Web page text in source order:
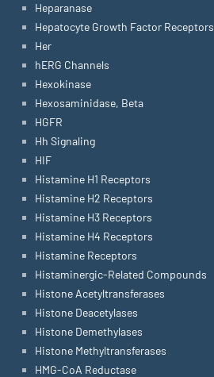
Heparanase
Hepatocyte Growth Factor Receptors
Her
hERG Channels
Hexokinase
Hexosaminidase, Beta
HGFR
Hh Signaling
HIF
Histamine H1 Receptors
Histamine H2 Receptors
Histamine H3 Receptors
Histamine H4 Receptors
Histamine Receptors
Histaminergic-Related Compounds
Histone Acetyltransferases
Histone Deacetylases
Histone Demethylases
Histone Methyltransferases
HMG-CoA Reductase